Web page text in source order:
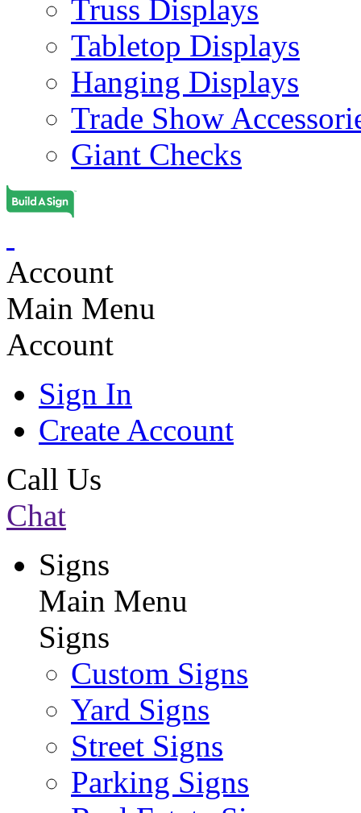
Truss Displays
Tabletop Displays
Hanging Displays
Trade Show
Giant Checks
Account
Main Menu
Account
Sign In
Create Account
Call Us
Chat
Signs
Main Menu
Signs
Custom Signs
Yard Signs
Street Signs
Parking Signs